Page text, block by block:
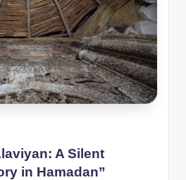
A Silent
in Hamadan”